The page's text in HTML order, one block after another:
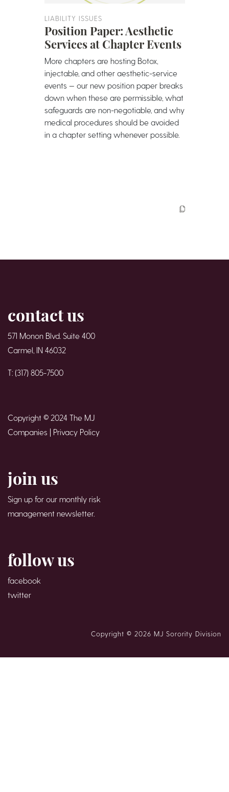
LIABILITY ISSUES
Position Paper: Aesthetic
Services at Chapter Events
More chapters are hosting Botox,
injectable, and other aesthetic-service
events — our new position paper breaks
down when these are permissible, what
safeguards are non-negotiable, and why
medical procedures should be avoided
in a chapter setting whenever possible.
contact us
571 Monon Blvd. Suite 400
Carmel, IN 46032
T: (317) 805-7500
Copyright © 2024 The MJ
Companies | Privacy Policy
join us
Sign up for our monthly risk
management newsletter.
follow us
facebook
twitter
Copyright © 2026 MJ Sorority Division